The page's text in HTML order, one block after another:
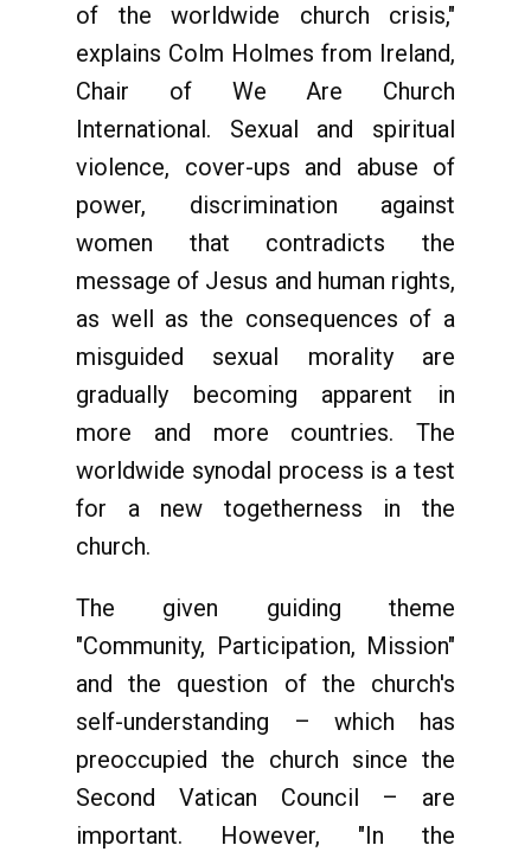
of the worldwide church crisis,"
explains Colm Holmes from Ireland,
Chair of We Are Church
International. Sexual and spiritual
violence, cover-ups and abuse of
power, discrimination against
women that contradicts the
message of Jesus and human rights,
as well as the consequences of a
misguided sexual morality are
gradually becoming apparent in
more and more countries. The
worldwide synodal process is a test
for a new togetherness in the
church.
The given guiding theme
"Community, Participation, Mission"
and the question of the church's
self-understanding – which has
preoccupied the church since the
Second Vatican Council – are
important. However, "In the